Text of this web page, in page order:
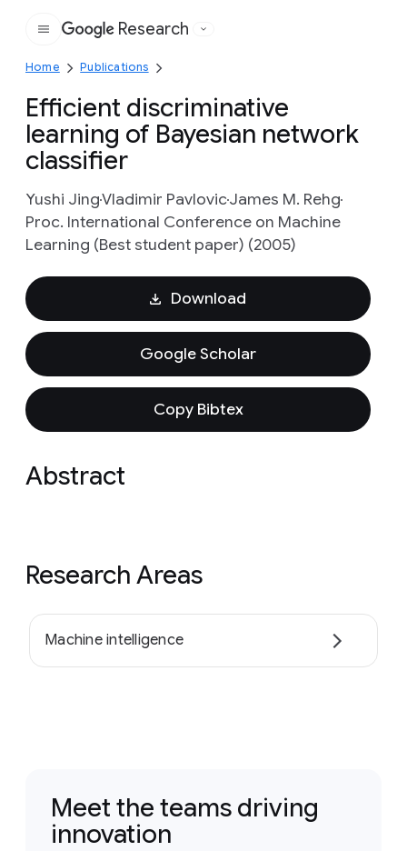
Google
Research
Home Publications
Efficient discriminative
learning of Bayesian network
classifier
Yushi JingVladimir PavlovicJames M. Rehg
Proc. International Conference on Machine
Learning (Best student paper) (2005)
Download
Google Scholar
Copy Bibtex
Abstract
Research Areas
Machine intelligence
Meet the teams driving
innovation